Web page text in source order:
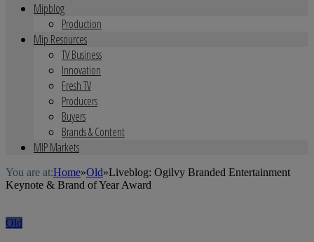
Mipblog
Production
Mip Resources
TV Business
Innovation
Fresh TV
Producers
Buyers
Brands & Content
MIP Markets
You are at:Home»Old»Liveblog: Ogilvy Branded Entertainment
Keynote & Brand of Year Award
Old